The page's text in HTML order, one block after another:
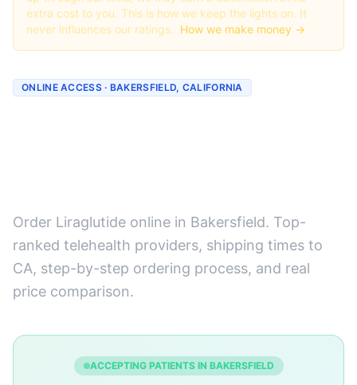
extra cost to you. This is how we keep the lights on. It
never influences our ratings. How we make money →
ONLINE ACCESS · BAKERSFIELD, CALIFORNIA
Order Liraglutide online in Bakersfield. Top-
ranked telehealth providers, shipping times to
CA, step-by-step ordering process, and real
price comparison.
ACCEPTING PATIENTS IN BAKERSFIELD